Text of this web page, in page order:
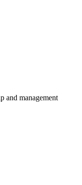
and management